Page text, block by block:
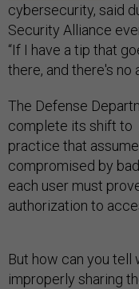
cybersecurity, said
Security Alliance
“If I have a tip that
there, and there's no
The Defense
complete its shift to
practice that
compromised by
each user must
authorization to
But how can you tell
improperly sharing